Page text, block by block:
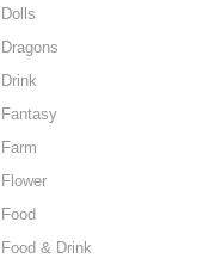
Dolls
Dragons
Drink
Fantasy
Farm
Flower
Food
Food & Drink